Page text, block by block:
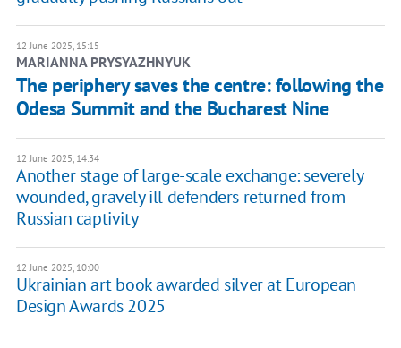
12 June 2025, 15:15
MARIANNA PRYSYAZHNYUK
The periphery saves the centre: following the
Odesa Summit and the Bucharest Nine
12 June 2025, 14:34
Another stage of large-scale exchange: severely
wounded, gravely ill defenders returned from
Russian captivity
12 June 2025, 10:00
Ukrainian art book awarded silver at European
Design Awards 2025